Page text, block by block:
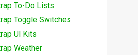
To-Do Lists
Toggle Switches
UI Kits
Weather